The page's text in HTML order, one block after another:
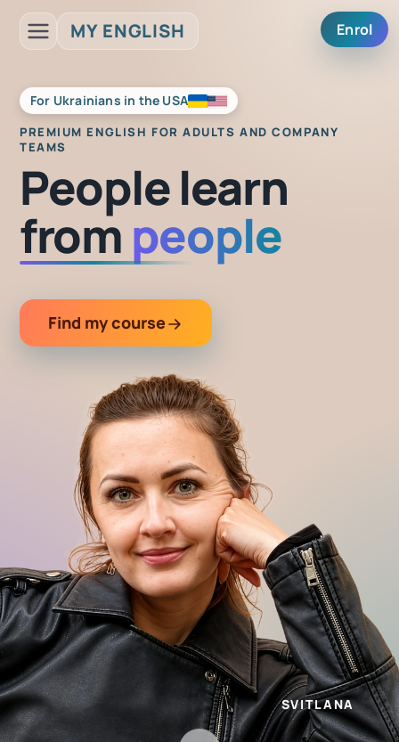
SVITLANA
For Ukrainians in the USA
PREMIUM ENGLISH FOR ADULTS AND COMPANY
TEAMS
People learn
frompeople
Find my course
MY ENGLISH Enrol